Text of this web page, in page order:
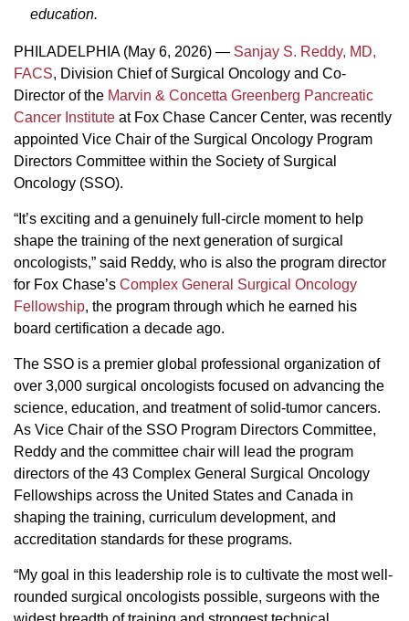
education.
PHILADELPHIA (May 6, 2026) — Sanjay S. Reddy, MD,
FACS, Division Chief of Surgical Oncology and Co-
Director of the Marvin & Concetta Greenberg Pancreatic
Cancer Institute at Fox Chase Cancer Center, was recently
appointed Vice Chair of the Surgical Oncology Program
Directors Committee within the Society of Surgical
Oncology (SSO).
“It’s exciting and a genuinely full-circle moment to help
shape the training of the next generation of surgical
oncologists,” said Reddy, who is also the program director
for Fox Chase’s Complex General Surgical Oncology
Fellowship, the program through which he earned his
board certification a decade ago.
The SSO is a premier global professional organization of
over 3,000 surgical oncologists focused on advancing the
science, education, and treatment of solid-tumor cancers.
As Vice Chair of the SSO Program Directors Committee,
Reddy and the committee chair will lead the program
directors of the 43 Complex General Surgical Oncology
Fellowships across the United States and Canada in
shaping the training, curriculum development, and
accreditation standards for these programs.
“My goal in this leadership role is to cultivate the most well-
rounded surgical oncologists possible, surgeons with the